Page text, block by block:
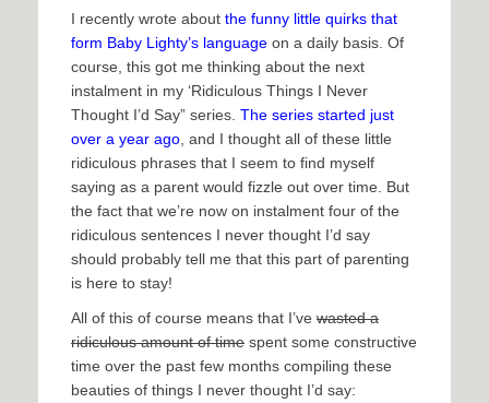
I recently wrote about the funny little quirks that
form Baby Lighty’s language on a daily basis. Of
course, this got me thinking about the next
instalment in my ‘Ridiculous Things I Never
Thought I’d Say” series. The series started just
over a year ago, and I thought all of these little
ridiculous phrases that I seem to find myself
saying as a parent would fizzle out over time. But
the fact that we’re now on instalment four of the
ridiculous sentences I never thought I’d say
should probably tell me that this part of parenting
is here to stay!
All of this of course means that I’ve wasted a
ridiculous amount of time spent some constructive
time over the past few months compiling these
beauties of things I never thought I’d say: